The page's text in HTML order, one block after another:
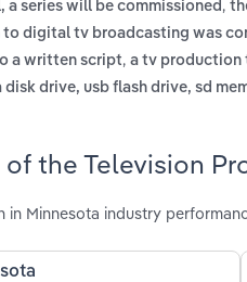
series will be commissioned ,
digital tv broadcasting was
a written script, a tv production
drive, usb flash drive, sd
the Television
in Minnesota industry